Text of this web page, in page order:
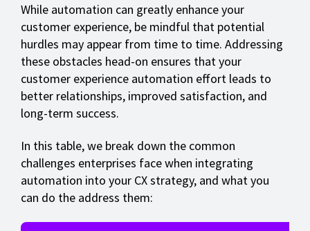
While automation can greatly enhance your
customer experience, be mindful that potential
hurdles may appear from time to time. Addressing
these obstacles head-on ensures that your
customer experience automation effort leads to
better relationships, improved satisfaction, and
long-term success.
In this table, we break down the common
challenges enterprises face when integrating
automation into your CX strategy, and what you
can do the address them: